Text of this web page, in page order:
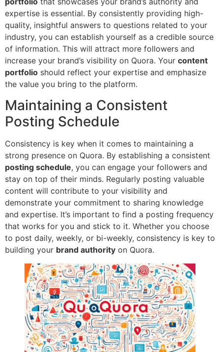
expertise is essential. By consistently providing high-
quality, insightful answers to questions related to your
industry, you can establish yourself as a credible source
of information. This will attract more followers and
increase your brand’s visibility on Quora. Your content
portfolio should reflect your expertise and emphasize
the value you bring to the platform.
Maintaining a Consistent
Posting Schedule
Consistency is key when it comes to maintaining a
strong presence on Quora. By establishing a consistent
posting schedule, you can engage your followers and
stay on top of their minds. Regularly posting valuable
content will contribute to your visibility and
demonstrate your commitment to sharing knowledge
and expertise. It’s important to find a posting frequency
that works for you and stick to it. Whether you choose
to post daily, weekly, or bi-weekly, consistency is key to
building your brand authority on Quora.